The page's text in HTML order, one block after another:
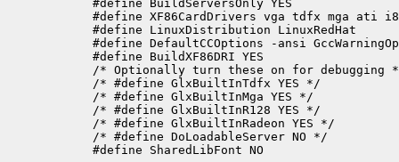
            #define BuildServersOnly YES
#define XF86CardDrivers vga tdfx mga ati
            #define LinuxDistribution LinuxRedHat
#define DefaultCCOptions -ansi
            #define BuildXF86DRI YES
/* Optionally turn these on for debugging
            /* #define GlxBuiltInTdfx YES */
            /* #define GlxBuiltInMga YES */
            /* #define GlxBuiltInR128 YES */
            /* #define GlxBuiltInRadeon YES */
            /* #define DoLoadableServer NO */
            #define SharedLibFont NO